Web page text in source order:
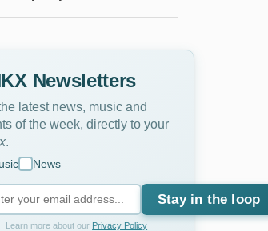
Newsletters
latest news, music and
of the week, directly to your
News
Stay in the loop
Learn more about our Privacy Policy